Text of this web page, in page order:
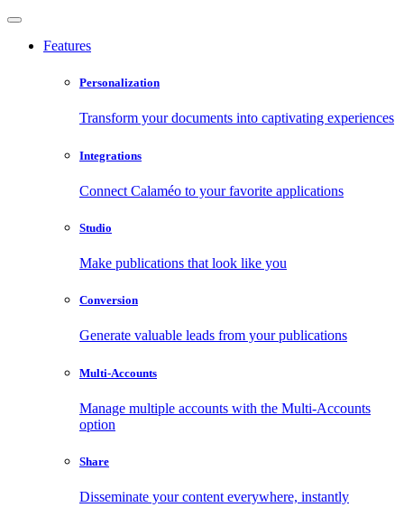
Features
Personalization
Transform your documents into captivating experiences
Integrations
Connect Calaméo to your favorite applications
Studio
Make publications that look like you
Conversion
Generate valuable leads from your publications
Multi-Accounts
Manage multiple accounts with the Multi-Accounts
option
Share
Disseminate your content everywhere, instantly